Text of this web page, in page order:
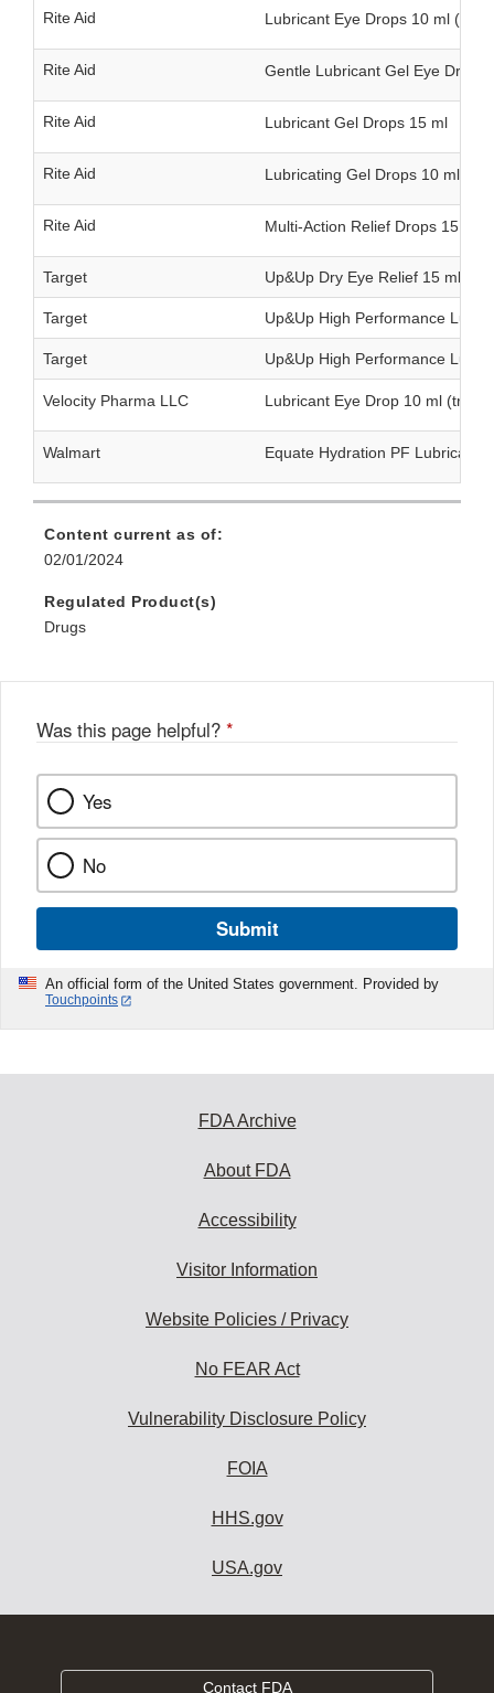
Rite Aid Lubricant Eye Drops 10 ml (twin
Rite Aid Gentle Lubricant Gel Eye Drops
Rite Aid Lubricant Gel Drops 15 ml
Rite Aid Lubricating Gel Drops 10 ml
Rite Aid Multi-Action Relief Drops 15 ml
Target Up&Up Dry Eye Relief 15 ml
Target Up&Up High Performance
Target Up&Up High Performance
Velocity Pharma LLC Lubricant Eye Drop 10 ml (triple
Walmart Equate Hydration PF Lubricant
Content current as of:
02/01/2024
Regulated Product(s)
Drugs
Was this page helpful? *
Yes
No
Submit
An official form of the United States government. Provided by
Touchpoints
FDA Archive
About FDA
Accessibility
Visitor Information
Website Policies / Privacy
No FEAR Act
Vulnerability Disclosure Policy
FOIA
HHS.gov
USA.gov
Contact FDA